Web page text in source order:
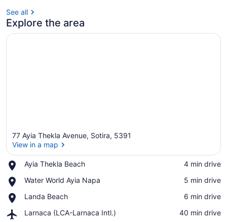
See all
Explore the area
77 Ayia Thekla Avenue, Sotira, 5391
View in a map
Ayia Thekla Beach
Place,
Thekla
‪4 min drive‬
Water World Ayia Napa
Place,
World
Napa
‪5 min drive‬
Landa Beach
Place,
Beach
‪6 min drive‬
Larnaca (LCA-Larnaca Intl.)
Airport,
‪40 min drive‬